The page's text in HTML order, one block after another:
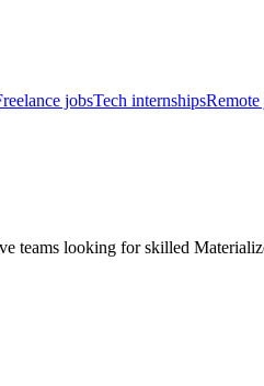
jobsTech internships
teams looking for skilled